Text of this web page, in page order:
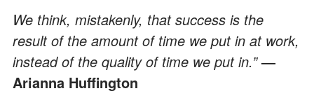
We think, mistakenly, that success is the
result of the amount of time we put in at work,
instead of the quality of time we put in.”—
Arianna Huffington